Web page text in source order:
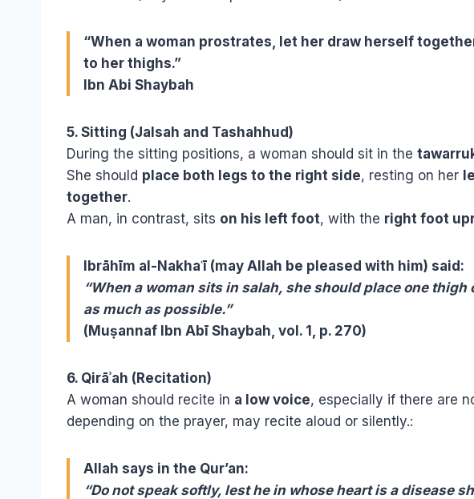
“When a woman prostrates, let her draw herself
to her thighs.”
Ibn Abi Shaybah
5. Sitting (Jalsah and Tashahhud)
During the sitting positions, a woman should sit in the
She should place both legs to the right side, resting on her
together.
A man, in contrast, sits on his left foot, with the right foot
Ibrāhīm al-Nakhaʿī (may Allah be pleased with him) said:
“When a woman sits in salah, she should place one
as much as possible.”
(Muṣannaf Ibn Abī Shaybah, vol. 1, p. 270)
6. Qirāʾah (Recitation)
A woman should recite in a low voice, especially if there are
depending on the prayer, may recite aloud or silently.:
Allah says in the Qur’an:
“Do not speak softly, lest he in whose heart is a disease